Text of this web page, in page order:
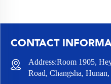
CONTACT
Address:Room 1905,
Road, Changsha,